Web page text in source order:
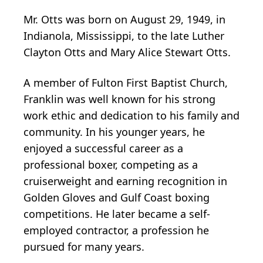
Mr. Otts was born on August 29, 1949, in
Indianola, Mississippi, to the late Luther
Clayton Otts and Mary Alice Stewart Otts.
A member of Fulton First Baptist Church,
Franklin was well known for his strong
work ethic and dedication to his family and
community. In his younger years, he
enjoyed a successful career as a
professional boxer, competing as a
cruiserweight and earning recognition in
Golden Gloves and Gulf Coast boxing
competitions. He later became a self-
employed contractor, a profession he
pursued for many years.